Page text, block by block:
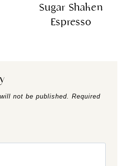
Sugar Shaken
Espresso
not be published. Required